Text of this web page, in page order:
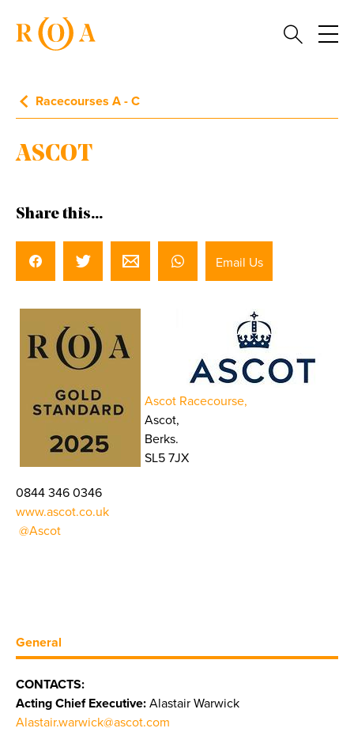
Racecourses A - C
ASCOT
Share this...
Email Us
Ascot Racecourse,
Ascot,
Berks.
SL5 7JX
0844 346 0346
www.ascot.co.uk
@Ascot
General
CONTACTS:
Acting Chief Executive: Alastair Warwick
Alastair.warwick@ascot.com